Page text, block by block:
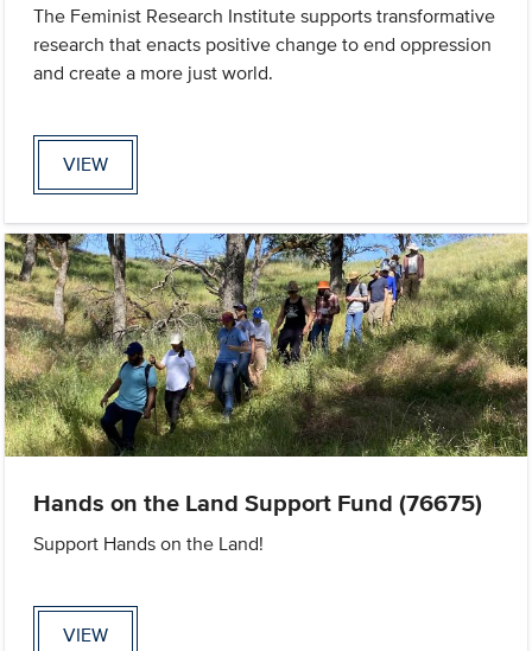
The Feminist Research Institute supports transformative
research that enacts positive change to end oppression
and create a more just world.
VIEW
Hands on the Land Support Fund (76675)
Support Hands on the Land!
VIEW